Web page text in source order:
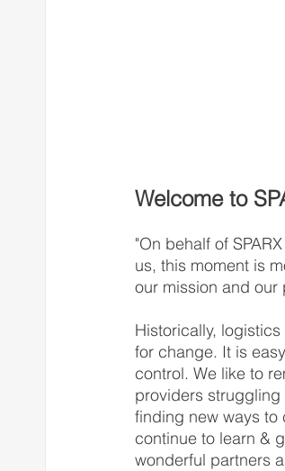
Welcome to
"On behalf of
us, this moment is
our mission and our
Historically,
for change. It is
control. We like to
providers
finding new ways to
continue to learn &
wonderful partners